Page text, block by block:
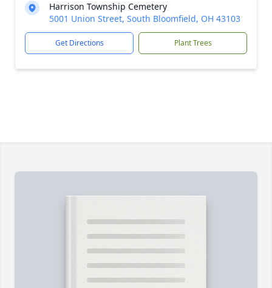
Harrison Township Cemetery
5001 Union Street, South Bloomfield, OH 43103
Get Directions Plant Trees